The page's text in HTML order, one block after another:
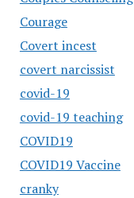
Courage
Covert incest
covert narcissist
covid-19
covid-19 teaching
COVID19
COVID19 Vaccine
cranky